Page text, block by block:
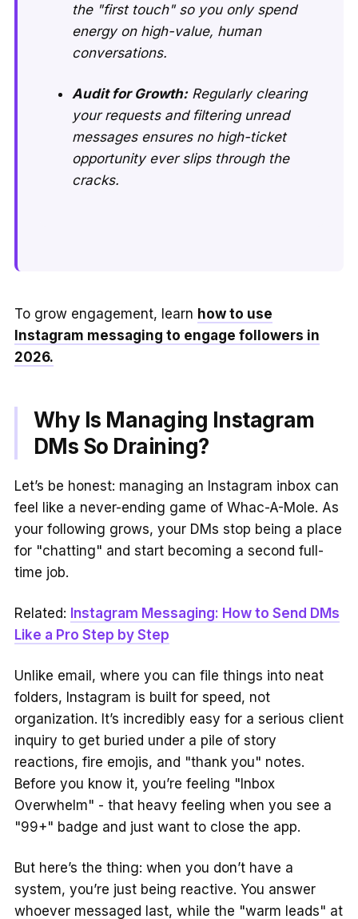
the "first touch" so you only spend
energy on high-value, human
conversations.
Audit for Growth:Regularly clearing
your requests and filtering unread
messages ensures no high-ticket
opportunity ever slips through the
cracks.
To grow engagement, learn how to use
Instagram messaging to engage followers in
2026.
Why Is Managing Instagram
DMs So Draining?
Let’s be honest: managing an Instagram inbox can
feel like a never-ending game of Whac-A-Mole. As
your following grows, your DMs stop being a place
for "chatting" and start becoming a second full-
time job.
Related: Instagram Messaging: How to Send DMs
Like a Pro Step by Step
Unlike email, where you can file things into neat
folders, Instagram is built for speed, not
organization. It’s incredibly easy for a serious client
inquiry to get buried under a pile of story
reactions, fire emojis, and "thank you" notes.
Before you know it, you’re feeling "Inbox
Overwhelm" - that heavy feeling when you see a
"99+" badge and just want to close the app.
But here’s the thing: when you don’t have a
system, you’re just being reactive. You answer
whoever messaged last, while the "warm leads" at